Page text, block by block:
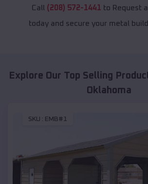
Call (208) 572-1441 to Request
today and secure your metal
Explore Our Top Selling
Oklahoma
SKU : EMB#1